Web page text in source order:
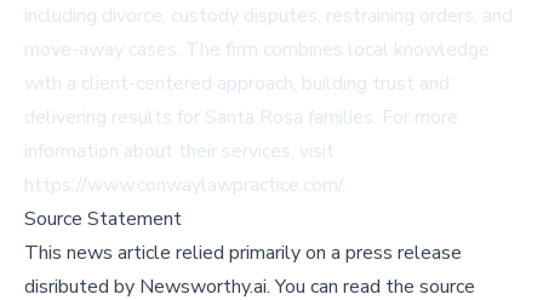
including divorce, custody disputes, restraining orders, and
move-away cases. The firm combines local knowledge
with a client-centered approach, building trust and
delivering results for Santa Rosa families. For more
information about their services, visit
https://www.conwaylawpractice.com/.
Source Statement
This news article relied primarily on a press release
disributed by Newsworthy.ai.You can read the source